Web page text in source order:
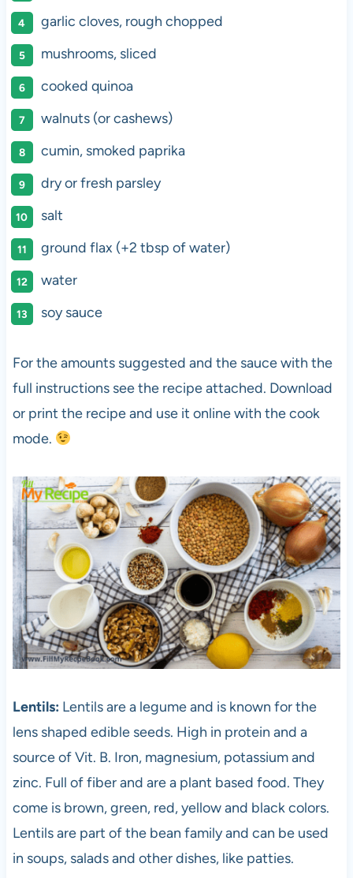
garlic cloves, rough chopped
mushrooms, sliced
cooked quinoa
walnuts (or cashews)
cumin, smoked paprika
dry or fresh parsley
salt
ground flax (+2 tbsp of water)
water
soy sauce
For the amounts suggested and the sauce with the
full instructions see the recipe attached. Download
or print the recipe and use it online with the cook
mode.
Lentils: Lentils are a legume and is known for the
lens shaped edible seeds. High in protein and a
source of Vit. B. Iron, magnesium, potassium and
zinc. Full of fiber and are a plant based food. They
come is brown, green, red, yellow and black colors.
Lentils are part of the bean family and can be used
in soups, salads and other dishes, like patties.